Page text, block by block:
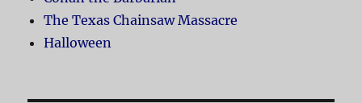
The Texas Chainsaw Massacre
Halloween